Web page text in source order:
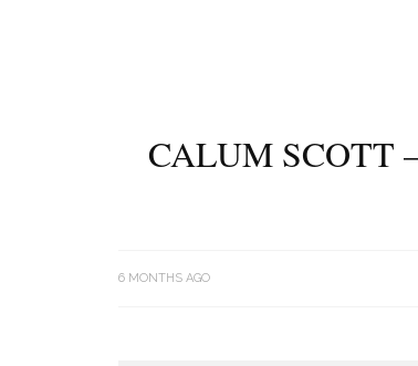
CALUM SCOTT
6 MONTHS AGO